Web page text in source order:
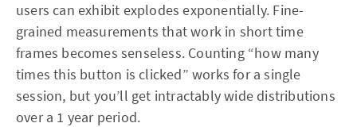
users can exhibit explodes exponentially. Fine-
grained measurements that work in short time
frames becomes senseless. Counting “how many
times this button is clicked” works for a single
session, but you’ll get intractably wide distributions
over a 1 year period.